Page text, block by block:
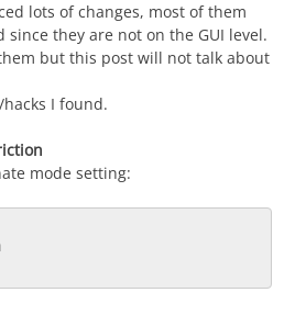
lots of changes, most of them
since they are not on the GUI level.
but this post will not talk about
I found.
mode setting: